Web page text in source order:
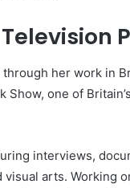
her work in
one of
interviews,
arts. Working